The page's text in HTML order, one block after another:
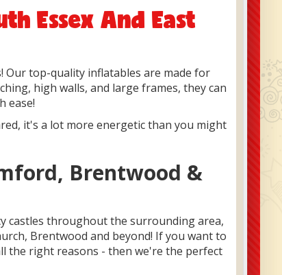
Essex And East
Our top-quality inflatables are made for
high walls, and large frames, they can
ease!
it's a lot more energetic than you might
Brentwood &
castles throughout the surrounding area,
Brentwood and beyond! If you want to
the right reasons - then we're the perfect